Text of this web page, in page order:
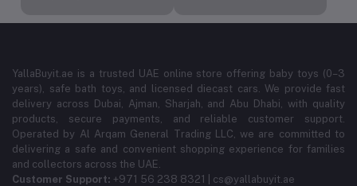
YallaBuyit.ae is a trusted UAE online store offering baby toys (0–3
years), safe bath toys, and licensed diecast cars. We provide fast
delivery across Dubai, Ajman, Sharjah, and Abu Dhabi, with quality
products, secure payments, and reliable customer support.
Operated by Al Arqam General Trading LLC, we are committed to
delivering a safe and convenient shopping experience for families
and collectors across the UAE.
Customer Support: +971 56 238 8321 | cs@yallabuyit.ae